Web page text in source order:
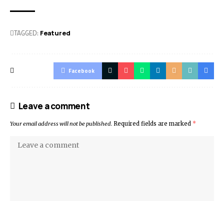
TAGGED: Featured
Facebook
Leave a comment
Your email address will not be published. Required fields are marked *